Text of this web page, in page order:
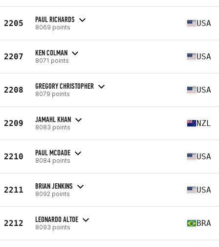
2205 PAUL RICHARDS
8069 points USA
2207 KEN COLMAN
8071 points USA
2208 GREGORY CHRISTOPHER
8079 points USA
2209 JAMAHL KHAN
8083 points NZL
2210 PAUL MCDADE
8084 points USA
2211 BRIAN JENKINS
8092 points USA
2212 LEONARDO ALTOE
8093 points BRA